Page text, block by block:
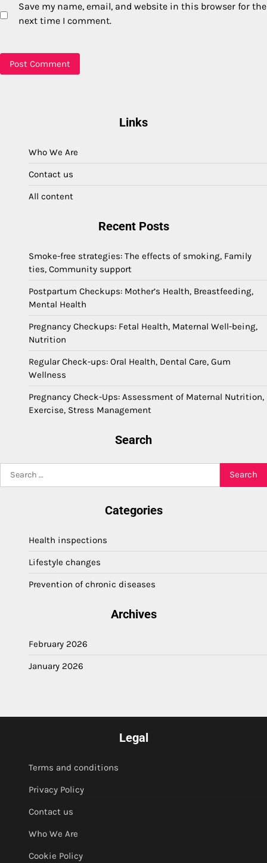
Save my name, email, and website in this browser for the
next time I comment.
Links
Who We Are
Contact us
All content
Recent Posts
Smoke-free strategies: The effects of smoking, Family
ties, Community support
Postpartum Checkups: Mother’s Health, Breastfeeding,
Mental Health
Pregnancy Checkups: Fetal Health, Maternal Well-being,
Nutrition
Regular Check-ups: Oral Health, Dental Care, Gum
Wellness
Pregnancy Check-Ups: Assessment of Maternal Nutrition,
Exercise, Stress Management
Search
Categories
Health inspections
Lifestyle changes
Prevention of chronic diseases
Archives
February 2026
January 2026
Legal
Terms and conditions
Privacy Policy
Contact us
Who We Are
Cookie Policy